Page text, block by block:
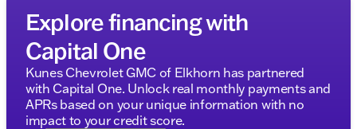
Explore financing with
Capital One
Kunes Chevrolet GMC of Elkhorn has partnered
with Capital One. Unlock real monthly payments and
APRs based on your unique information with no
impact to your credit score.